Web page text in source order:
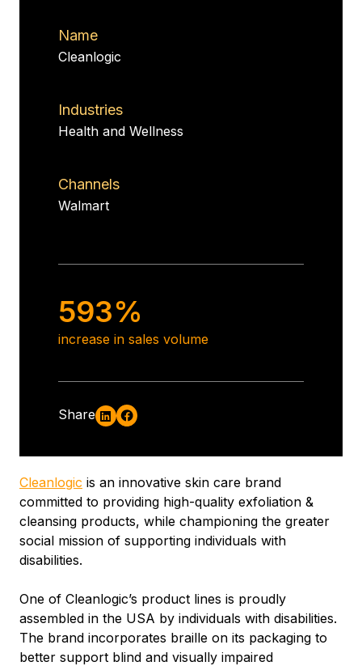
Name
Cleanlogic
Industries
Health and Wellness
Channels
Walmart
593%
increase in sales volume
Share
Cleanlogic is an innovative skin care brand
committed to providing high-quality exfoliation &
cleansing products, while championing the greater
social mission of supporting individuals with
disabilities.
One of Cleanlogic’s product lines is proudly
assembled in the USA by individuals with disabilities.
The brand incorporates braille on its packaging to
better support blind and visually impaired